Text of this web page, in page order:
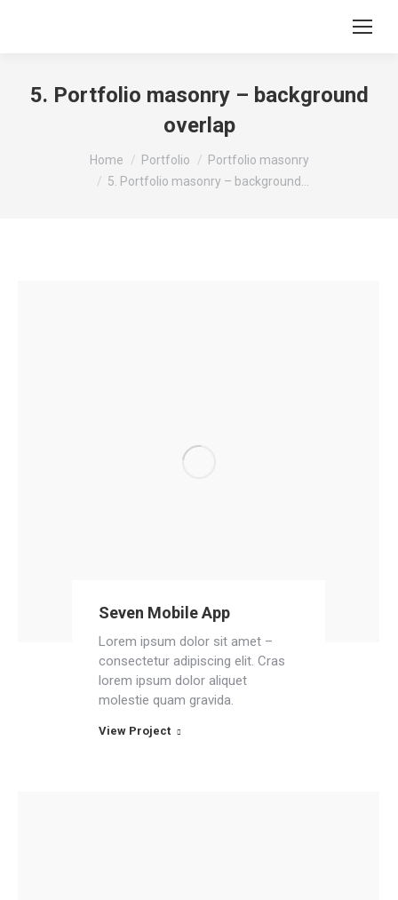
5. Portfolio masonry – background
overlap
You are here:Home Portfolio
Portfolio masonry
5. Portfolio masonry – background…
Seven Mobile App
Lorem ipsum dolor sit amet –
consectetur adipiscing elit. Cras
lorem ipsum dolor aliquet
molestie quam gravida.
View Project